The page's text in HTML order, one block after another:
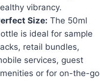
vibrancy.
Size: The 50ml
is ideal for sample
retail bundles,
services, guest
or for on-the-go